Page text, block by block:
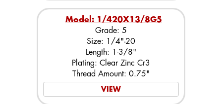
Model: 1/420X13/8G5
Grade: 5
Size: 1/4"-20
Length: 1-3/8"
Plating: Clear Zinc Cr3
Thread Amount: 0.75"
VIEW